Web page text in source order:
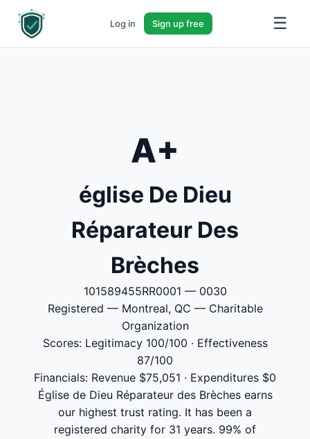
Log in Sign up free ☰
A+
église De Dieu
Réparateur Des
Brèches
101589455RR0001 — 0030
Registered — Montreal, QC — Charitable
Organization
Scores: Legitimacy 100/100 · Effectiveness
87/100
Financials: Revenue $75,051 · Expenditures $0
Église de Dieu Réparateur des Brèches earns
our highest trust rating. It has been a
registered charity for 31 years. 99% of